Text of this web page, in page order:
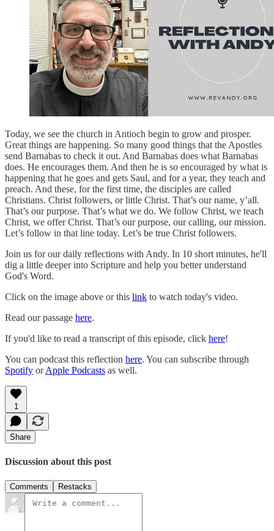
Today, we see the church in Antioch begin to grow and prosper.
Great things are happening. So many good things that the Apostles
send Barnabas to check it out. And Barnabas does what Barnabas
does. He encourages them. And then he is so encouraged by what is
happening that he goes and gets Saul, and for a year, they teach and
preach. And these, for the first time, the disciples are called
Christians. Christ followers, or little Christ. That’s our name, y’all.
That’s our purpose. That’s what we do. We follow Christ, we teach
Christ, we offer Christ. That’s our purpose, our calling, our mission.
Let’s follow in that line today. Let’s be true Christ followers.
Join us for our daily reflections with Andy. In 10 short minutes, he'll
dig a little deeper into Scripture and help you better understand
God's Word.
Click on the image above or this link to watch today's video.
Read our passage here.
If you'd like to read a transcript of this episode, click here!
You can podcast this reflection here. You can subscribe through
Spotify orApple Podcasts as well.
1
Share
Discussion about this post
Comments Restacks